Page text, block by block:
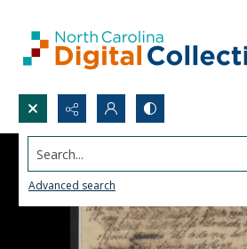
Search...
Advanced search